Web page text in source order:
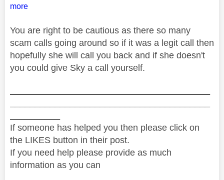
more
You are right to be cautious as there so many
scam calls going around so if it was a legit call then
hopefully she will call you back and if she doesn't
you could give Sky a call yourself.
If someone has helped you then please click on
the LIKES button in their post.
If you need help please provide as much
information as you can